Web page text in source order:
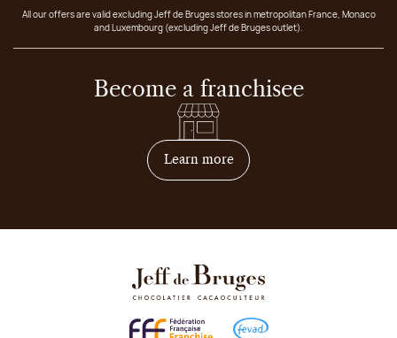
All our offers are valid excluding Jeff de Bruges stores in metropolitan France, Monaco
and Luxembourg (excluding Jeff de Bruges outlet).
Become a franchisee
Learn moreon how to become